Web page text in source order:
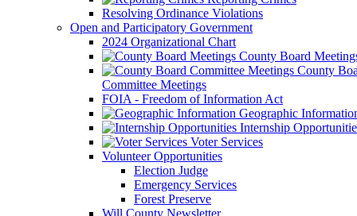
Resolving Ordinance Violations
Open and Participatory Government
2024 Organizational Chart
County Board
County
Committee Meetings
FOIA - Freedom of Information Act
Geographic
Internship
Voter Services
Volunteer Opportunities
Election Judge
Emergency Services
Forest Preserve
Will County Newsletter